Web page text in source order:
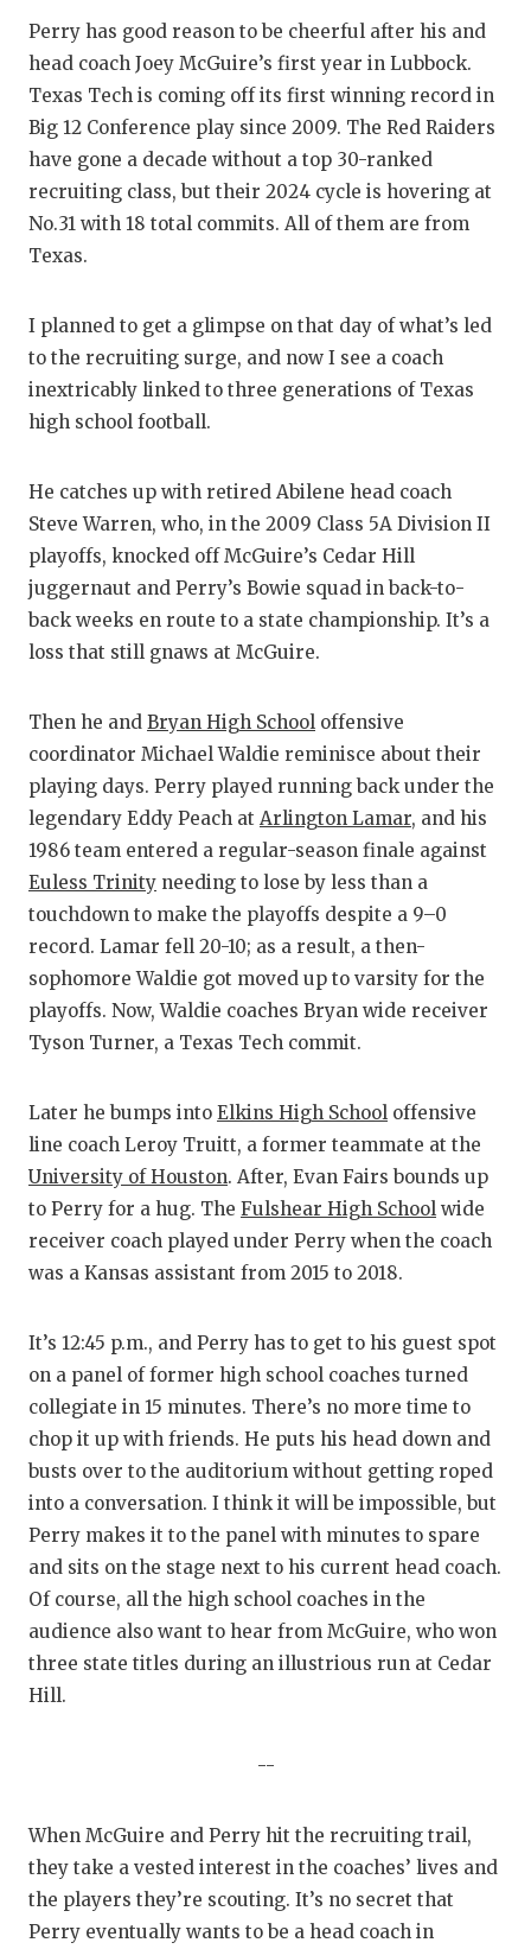
Perry has good reason to be cheerful after his and
head coach Joey McGuire’s first year in Lubbock.
Texas Tech is coming off its first winning record in
Big 12 Conference play since 2009. The Red Raiders
have gone a decade without a top 30-ranked
recruiting class, but their 2024 cycle is hovering at
No.31 with 18 total commits. All of them are from
Texas.
I planned to get a glimpse on that day of what’s led
to the recruiting surge, and now I see a coach
inextricably linked to three generations of Texas
high school football.
He catches up with retired Abilene head coach
Steve Warren, who, in the 2009 Class 5A Division II
playoffs, knocked off McGuire’s Cedar Hill
juggernaut and Perry’s Bowie squad in back-to-
back weeks en route to a state championship. It’s a
loss that still gnaws at McGuire.
Then he and Bryan High School offensive
coordinator Michael Waldie reminisce about their
playing days. Perry played running back under the
legendary Eddy Peach at Arlington Lamar, and his
1986 team entered a regular-season finale against
Euless Trinity needing to lose by less than a
touchdown to make the playoffs despite a 9–0
record. Lamar fell 20-10; as a result, a then-
sophomore Waldie got moved up to varsity for the
playoffs. Now, Waldie coaches Bryan wide receiver
Tyson Turner, a Texas Tech commit.
Later he bumps into Elkins High School offensive
line coach Leroy Truitt, a former teammate at the
University of Houston. After, Evan Fairs bounds up
to Perry for a hug. The Fulshear High School wide
receiver coach played under Perry when the coach
was a Kansas assistant from 2015 to 2018.
It’s 12:45 p.m., and Perry has to get to his guest spot
on a panel of former high school coaches turned
collegiate in 15 minutes. There’s no more time to
chop it up with friends. He puts his head down and
busts over to the auditorium without getting roped
into a conversation. I think it will be impossible, but
Perry makes it to the panel with minutes to spare
and sits on the stage next to his current head coach.
Of course, all the high school coaches in the
audience also want to hear from McGuire, who won
three state titles during an illustrious run at Cedar
Hill.
--
When McGuire and Perry hit the recruiting trail,
they take a vested interest in the coaches’ lives and
the players they’re scouting. It’s no secret that
Perry eventually wants to be a head coach in